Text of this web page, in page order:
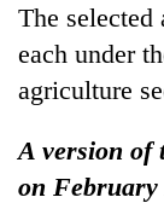
The
each under
agriculture
A version of
on February